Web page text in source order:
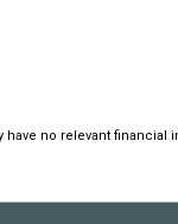
have no relevant financial